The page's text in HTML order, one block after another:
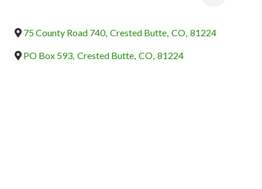
75 County Road 740, Crested Butte, CO, 81224
PO Box 593, Crested Butte, CO, 81224